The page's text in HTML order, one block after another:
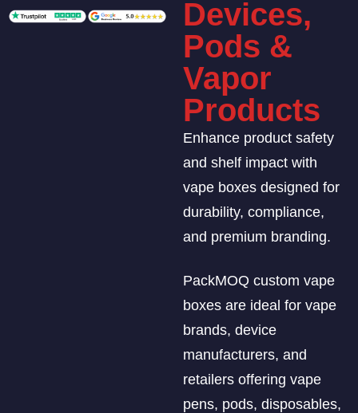
Devices,
Pods &
Vapor
Products
Enhance product safety
and shelf impact with
vape boxes designed for
durability, compliance,
and premium branding.
PackMOQ custom vape
boxes are ideal for vape
brands, device
manufacturers, and
retailers offering vape
pens, pods, disposables,